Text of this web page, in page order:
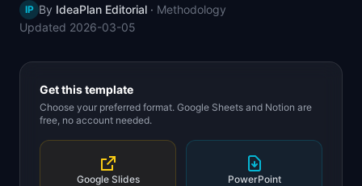
📈Skills by Level
IP By IdeaPlan Editorial · Methodology
Updated 2026-03-05
Get this template
Choose your preferred format. Google Sheets and Notion are
free, no account needed.
Google Slides PowerPoint